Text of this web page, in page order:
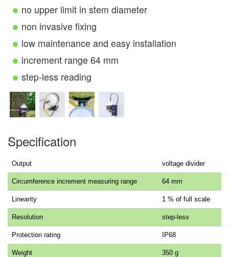
no upper limit in stem diameter
non invasive fixing
low maintenance and easy installation
increment range 64 mm
step-less reading
Specification
Output voltage divider
Circumference increment measuring range 64 mm
Linearity 1 % of full scale
Resolution step-less
Protection rating IP68
Weight 350 g